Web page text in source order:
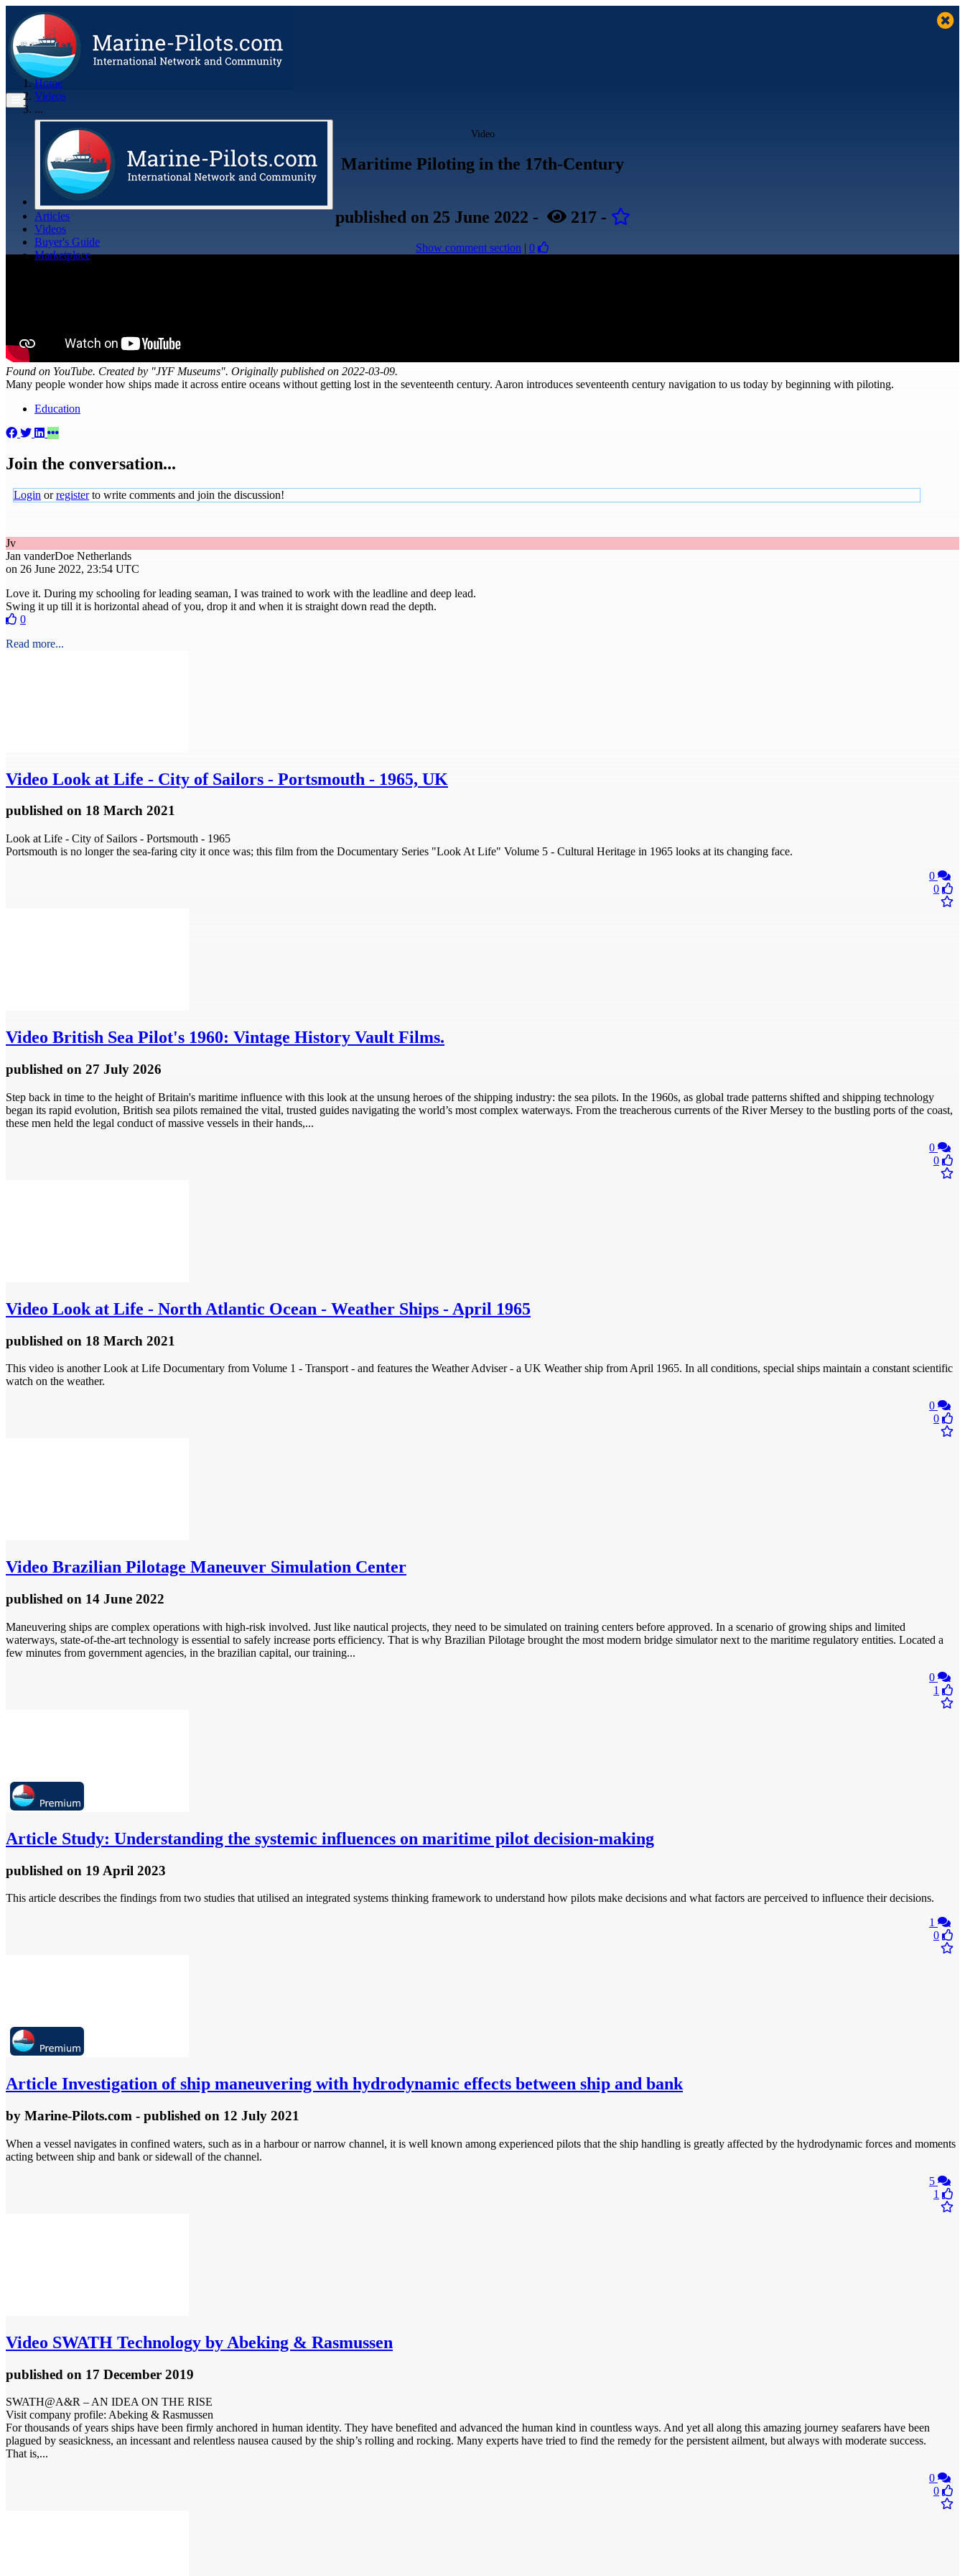
Articles
Videos
Buyer's Guide
Marketplace
Home
Videos
...
Video
Maritime Piloting in the 17th-Century
published on 25 June 2022 - 217 -
Show comment section | 0
Found on YouTube. Created by "JYF Museums". Originally published on 2022-03-09.
Many people wonder how ships made it across entire oceans without getting lost in the seventeenth century. Aaron introduces seventeenth century navigation to us today by beginning with piloting.
Education
Join the conversation...
Login orregisterto write comments and join the discussion!
Jv
Jan vanderDoe Netherlands
on 26 June 2022, 23:54 UTC
Love it. During my schooling for leading seaman, I was trained to work with the leadline and deep lead.
Swing it up till it is horizontal ahead of you, drop it and when it is straight down read the depth.
0
Read more...
Video Look at Life - City of Sailors - Portsmouth - 1965, UK
published on 18 March 2021
Look at Life - City of Sailors - Portsmouth - 1965
Portsmouth is no longer the sea-faring city it once was; this film from the Documentary Series "Look At Life" Volume 5 - Cultural Heritage in 1965 looks at its changing face.
0
0
Video British Sea Pilot's 1960: Vintage History Vault Films.
published on 27 July 2026
Step back in time to the height of Britain's maritime influence with this look at the unsung heroes of the shipping industry: the sea pilots. In the 1960s, as global trade patterns shifted and shipping technology
began its rapid evolution, British sea pilots remained the vital, trusted guides navigating the world’s most complex waterways. From the treacherous currents of the River Mersey to the bustling ports of the coast,
these men held the legal conduct of massive vessels in their hands,...
0
0
Video Look at Life - North Atlantic Ocean - Weather Ships - April 1965
published on 18 March 2021
This video is another Look at Life Documentary from Volume 1 - Transport - and features the Weather Adviser - a UK Weather ship from April 1965. In all conditions, special ships maintain a constant scientific
watch on the weather.
0
0
Video Brazilian Pilotage Maneuver Simulation Center
published on 14 June 2022
Maneuvering ships are complex operations with high-risk involved. Just like nautical projects, they need to be simulated on training centers before approved. In a scenario of growing ships and limited
waterways, state-of-the-art technology is essential to safely increase ports efficiency. That is why Brazilian Pilotage brought the most modern bridge simulator next to the maritime regulatory entities. Located a
few minutes from government agencies, in the brazilian capital, our training...
0
1
Article Study: Understanding the systemic influences on maritime pilot decision-making
published on 19 April 2023
This article describes the findings from two studies that utilised an integrated systems thinking framework to understand how pilots make decisions and what factors are perceived to influence their decisions.
1
0
Article Investigation of ship maneuvering with hydrodynamic effects between ship and bank
by Marine-Pilots.com - published on 12 July 2021
When a vessel navigates in confined waters, such as in a harbour or narrow channel, it is well known among experienced pilots that the ship handling is greatly affected by the hydrodynamic forces and moments
acting between ship and bank or sidewall of the channel.
5
1
Video SWATH Technology by Abeking & Rasmussen
published on 17 December 2019
SWATH@A&R – AN IDEA ON THE RISE
Visit company profile: Abeking & Rasmussen
For thousands of years ships have been firmly anchored in human identity. They have benefited and advanced the human kind in countless ways. And yet all along this amazing journey seafarers have been
plagued by seasickness, an incessant and relentless nausea caused by the ship’s rolling and rocking. Many experts have tried to find the remedy for the persistent ailment, but always with moderate success.
That is,...
0
0